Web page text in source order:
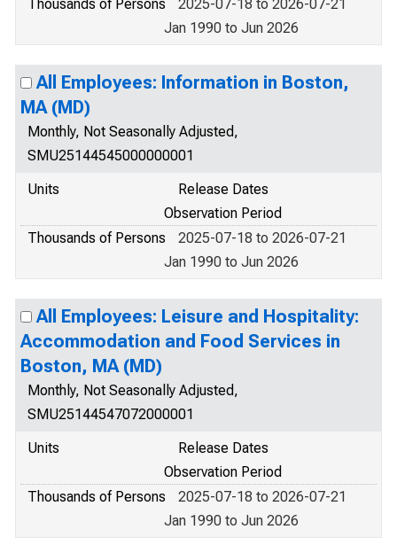
Thousands of Persons
2025-07-18 to 2026-07-21
Jan 1990 to Jun 2026
All Employees: Information in Boston,
MA (MD)
Monthly, Not Seasonally Adjusted,
SMU25144545000000001
Units
Release Dates
Observation Period
Thousands of Persons
2025-07-18 to 2026-07-21
Jan 1990 to Jun 2026
All Employees: Leisure and Hospitality:
Accommodation and Food Services in
Boston, MA (MD)
Monthly, Not Seasonally Adjusted,
SMU25144547072000001
Units
Release Dates
Observation Period
Thousands of Persons
2025-07-18 to 2026-07-21
Jan 1990 to Jun 2026